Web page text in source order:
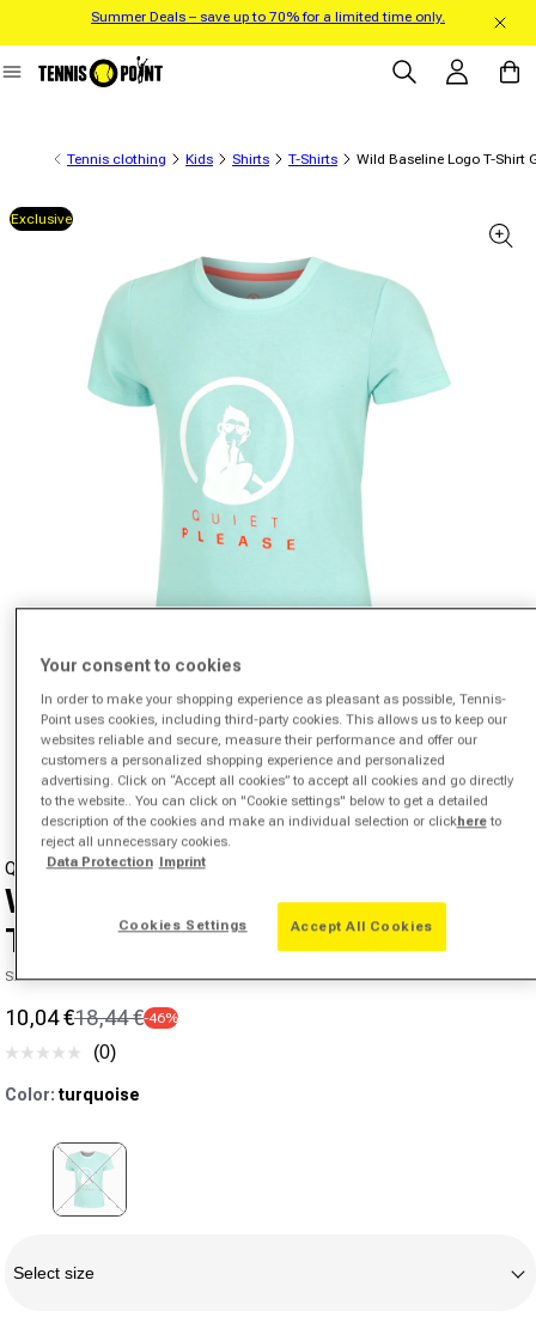
Skip to contentSummer Deals – save up to 70% for a limited time only.
Log in Cart
Tennis clothing Kids Shirts T-Shirts Wild Baseline Logo T-Shirt
Exclusiveinformation
Open media 1 in modal
1/from
4
QUIET PLEASE
Wild Baseline Logo T-Shirt Girls-
Turquoise,Multicoloured
SKU 39047500656000
Sale price
10,04 €
Regular price
18,44 €-46%
No
value.
page
link.
(0)
Color: turquoise
Variant sold out or unavailable
Select size
Your consent to cookies
In order to make your shopping experience as pleasant as possible, Tennis-
Point uses cookies, including third-party cookies. This allows us to keep our
websites reliable and secure, measure their performance and offer our
customers a personalized shopping experience and personalized
advertising. Click on “Accept all cookies” to accept all cookies and go directly
to the website.. You can click on "Cookie settings" below to get a detailed
description of the cookies and make an individual selection or clickhereto
reject all unnecessary cookies.
Data Protection Imprint
Cookies Settings Accept All Cookies